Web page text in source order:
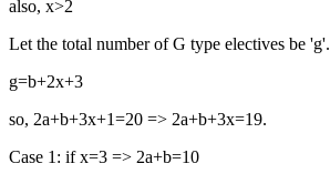
also, x>2
Let the total number of G type electives be 'g'.
g=b+2x+3
so, 2a+b+3x+1=20 => 2a+b+3x=19.
Case 1: if x=3 => 2a+b=10